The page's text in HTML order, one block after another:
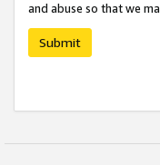
and abuse so that we
Submit